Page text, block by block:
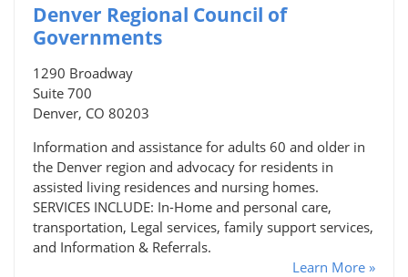
Denver Regional Council of
Governments
1290 Broadway
Suite 700
Denver, CO 80203
Information and assistance for adults 60 and older in
the Denver region and advocacy for residents in
assisted living residences and nursing homes.
SERVICES INCLUDE: In-Home and personal care,
transportation, Legal services, family support services,
and Information & Referrals.
Learn More »